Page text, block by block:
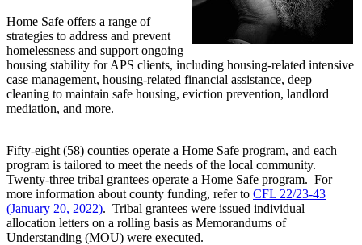
Home Safe offers a range of
strategies to address and prevent
homelessness and support ongoing
housing stability for APS clients, including housing-related intensive
case management, housing-related financial assistance, deep
cleaning to maintain safe housing, eviction prevention, landlord
mediation, and more.
Fifty-eight (58) counties operate a Home Safe program, and each
program is tailored to meet the needs of the local community.
Twenty-three tribal grantees operate a Home Safe program. For
more information about county funding, refer to CFL 22/23-43
(January 20, 2022). Tribal grantees were issued individual
allocation letters on a rolling basis as Memorandums of
Understanding (MOU) were executed.